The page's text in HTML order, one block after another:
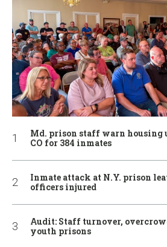
Md. prison staff warn housing
CO for 384 inmates
Inmate attack at N.Y. prison
officers injured
Audit: Staff turnover,
youth prisons